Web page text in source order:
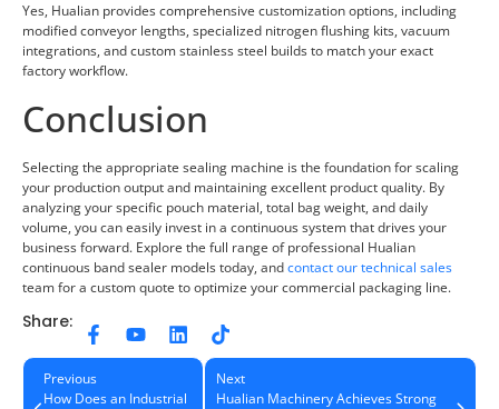
Yes, Hualian provides comprehensive customization options, including
modified conveyor lengths, specialized nitrogen flushing kits, vacuum
integrations, and custom stainless steel builds to match your exact
factory workflow.
Conclusion
Selecting the appropriate sealing machine is the foundation for scaling
your production output and maintaining excellent product quality. By
analyzing your specific pouch material, total bag weight, and daily
volume, you can easily invest in a continuous system that drives your
business forward. Explore the full range of professional Hualian
continuous band sealer models today, andcontact our technical sales
team for a custom quote to optimize your commercial packaging line.
Share:
Previous
How Does an Industrial
Next
Hualian Machinery Achieves Strong